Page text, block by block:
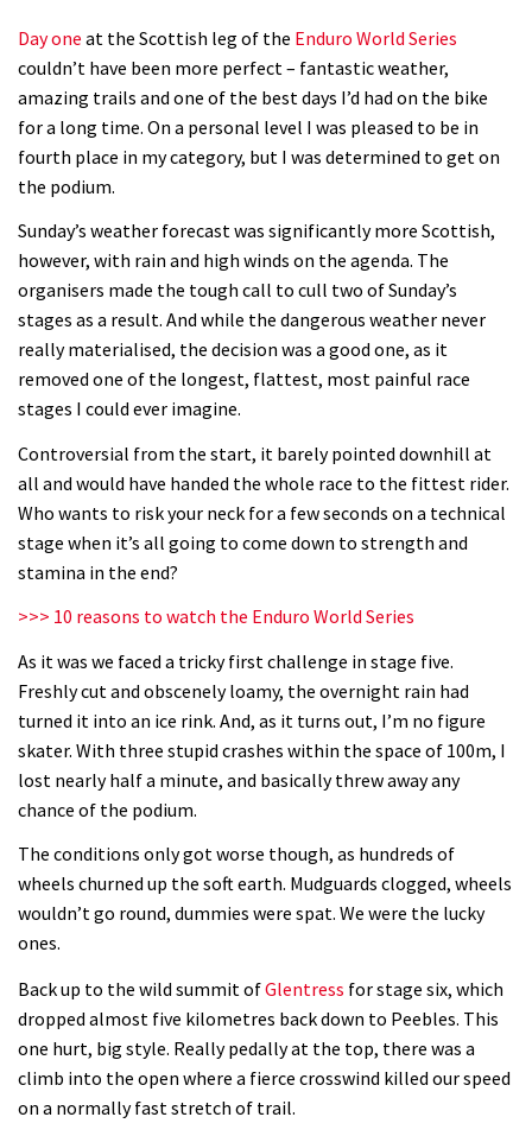
02:31
Watch Semenuk’s winning run from
Red Bull Joyride slopestyle event
07:02
Shimano TweedLove International
Enduro video report
02:29
Watch: road rider vs mtb rider – Joe
Barnes vs Nils Politt
16:11
Watch Rachel Atherton popping her
shoulder back in
07:06
29er
Lenzerheide not ready for UCI
mountain bike World Cup?
Rachel Atherton’s perfect season
00:59
Is this the most ridiculous bike race
on the planet?
Day one at the Scottish leg of the Enduro World Series
couldn’t have been more perfect – fantastic weather,
amazing trails and one of the best days I’d had on the bike
for a long time. On a personal level I was pleased to be in
fourth place in my category, but I was determined to get on
the podium.
Sunday’s weather forecast was significantly more Scottish,
however, with rain and high winds on the agenda. The
organisers made the tough call to cull two of Sunday’s
stages as a result. And while the dangerous weather never
really materialised, the decision was a good one, as it
removed one of the longest, flattest, most painful race
stages I could ever imagine.
Controversial from the start, it barely pointed downhill at
all and would have handed the whole race to the fittest rider.
Who wants to risk your neck for a few seconds on a technical
stage when it’s all going to come down to strength and
stamina in the end?
>>> 10 reasons to watch the Enduro World Series
As it was we faced a tricky first challenge in stage five.
Freshly cut and obscenely loamy, the overnight rain had
turned it into an ice rink. And, as it turns out, I’m no figure
skater. With three stupid crashes within the space of 100m, I
lost nearly half a minute, and basically threw away any
chance of the podium.
The conditions only got worse though, as hundreds of
wheels churned up the soft earth. Mudguards clogged, wheels
wouldn’t go round, dummies were spat. We were the lucky
ones.
Back up to the wild summit ofGlentress for stage six, which
dropped almost five kilometres back down to Peebles. This
one hurt, big style. Really pedally at the top, there was a
climb into the open where a fierce crosswind killed our speed
on a normally fast stretch of trail.